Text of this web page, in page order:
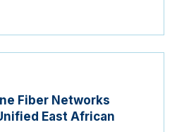
Fiber Networks
East African